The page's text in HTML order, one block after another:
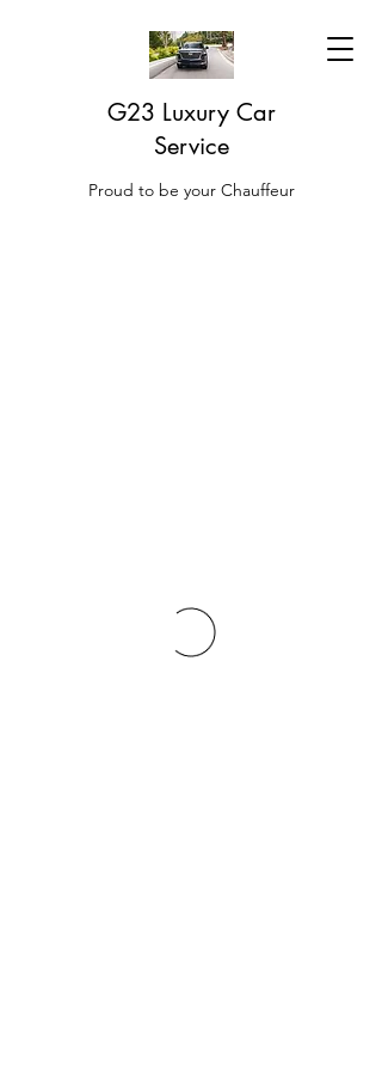
G23 Luxury Car
Service
Proud to be your Chauffeur